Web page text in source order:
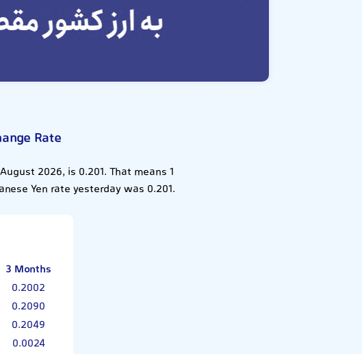
Rate
2026, is 0.201. That means 1
Yen rate yesterday was 0.201.
3 Months
0.2002
0.2090
0.2049
0.0024